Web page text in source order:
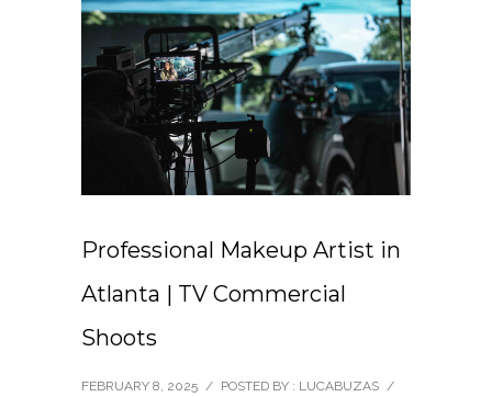
Professional Makeup Artist in
Atlanta | TV Commercial
Shoots
FEBRUARY 8, 2025 / POSTED BY : LUCABUZAS /